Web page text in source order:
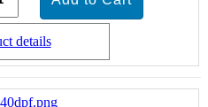
details